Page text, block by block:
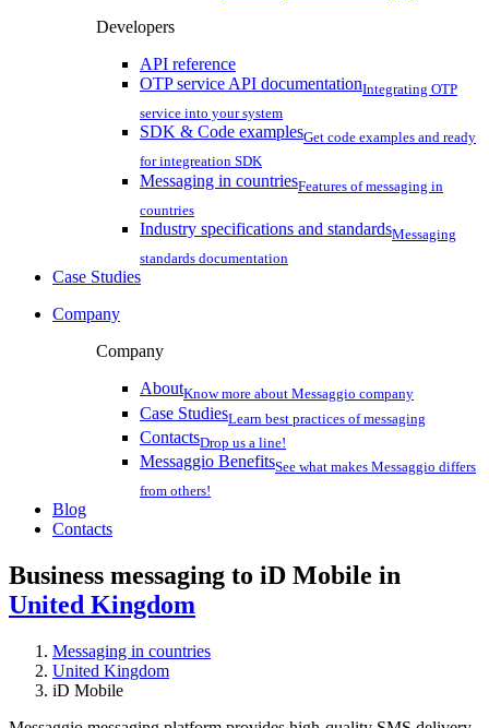
Developers
API reference
OTP service API documentationIntegrating OTP
service into your system
SDK & Code examplesGet code examples and ready
for integreation SDK
Messaging in countriesFeatures of messaging in
countries
Industry specifications and standardsMessaging
standards documentation
Case Studies
Company
Company
AboutKnow more about Messaggio company
Case StudiesLearn best practices of messaging
ContactsDrop us a line!
Messaggio BenefitsSee what makes Messaggio differs
from others!
Blog
Contacts
Business messaging to iD Mobile in
United Kingdom
Messaging in countries
United Kingdom
iD Mobile